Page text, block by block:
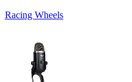
Racing Wheels